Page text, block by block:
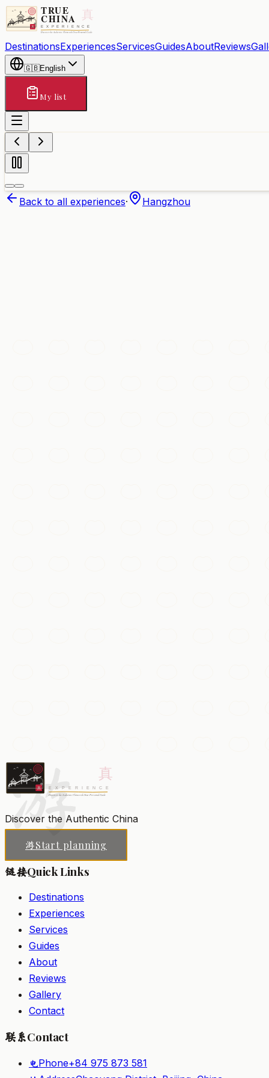
DestinationsExperiencesServicesGuidesAboutReviews
🇬🇧English
My list
Back to all experiences· Hangzhou
Hangzhou Add to my list
游
Discover the Authentic China
游Start planning
链接Quick Links
Destinations
Experiences
Services
Guides
About
Reviews
Gallery
Contact
联系Contact
电Phone+84 975 873 581